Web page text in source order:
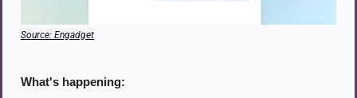
Source: Engadget
What's happening: